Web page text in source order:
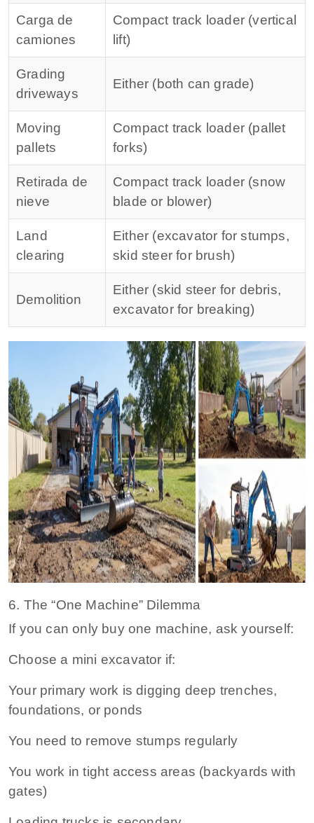
Carga de
camiones
Compact track loader (vertical
lift)
Grading
driveways
Either (both can grade)
Moving
pallets
Compact track loader (pallet
forks)
Retirada de
nieve
Compact track loader (snow
blade or blower)
Land
clearing
Either (excavator for stumps,
skid steer for brush)
Demolition
Either (skid steer for debris,
excavator for breaking)
6. The “One Machine” Dilemma
If you can only buy one machine, ask yourself:
Choose a mini excavator if:
Your primary work is digging deep trenches,
foundations, or ponds
You need to remove stumps regularly
You work in tight access areas (backyards with
gates)